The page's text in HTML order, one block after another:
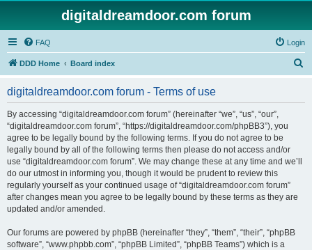
digitaldreamdoor.com forum
FAQ Login
DDD Home Board index
digitaldreamdoor.com forum - Terms of use
By accessing “digitaldreamdoor.com forum” (hereinafter “we”, “us”, “our”,
“digitaldreamdoor.com forum”, “https://digitaldreamdoor.com/phpBB3”), you
agree to be legally bound by the following terms. If you do not agree to be
legally bound by all of the following terms then please do not access and/or
use “digitaldreamdoor.com forum”. We may change these at any time and we’ll
do our utmost in informing you, though it would be prudent to review this
regularly yourself as your continued usage of “digitaldreamdoor.com forum”
after changes mean you agree to be legally bound by these terms as they are
updated and/or amended.
Our forums are powered by phpBB (hereinafter “they”, “them”, “their”, “phpBB
software”, “www.phpbb.com”, “phpBB Limited”, “phpBB Teams”) which is a